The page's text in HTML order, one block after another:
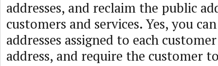
addresses, and reclaim the public
customers and services. Yes, you
addresses assigned to each
address, and require the customer